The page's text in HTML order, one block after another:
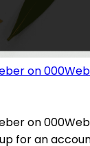
on
on
for an